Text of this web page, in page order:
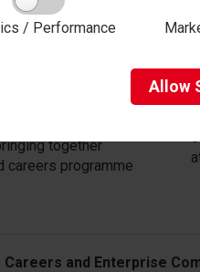
/ Performance
Allow
employer is 86%
or training,
together
careers programme
and Enterprise